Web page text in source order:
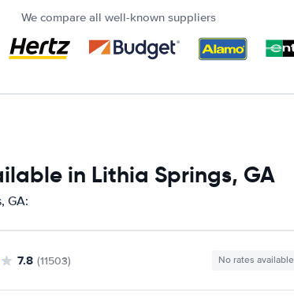
We compare all well-known suppliers
in Lithia Springs, GA
GA:
7.8 (11503) No rates available